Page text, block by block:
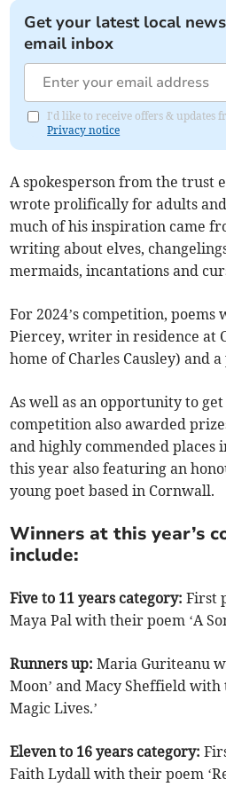
Get your latest local
email inbox
I'd like to receive offers & updates
Privacy notice
A spokesperson from the trust
wrote prolifically for adults
much of his inspiration came
writing about elves,
mermaids, incantations and
For 2024’s competition, poems
Piercey, writer in residence at
home of Charles Causley) and
As well as an opportunity to
competition also awarded
and highly commended places
this year also featuring an
young poet based in Cornwall.
Winners at this year’s
include:
Five to 11 years category:First
Maya Pal with their poem ‘A
Runners up:Maria Guriteanu
Moon’ and Macy Sheffield
Magic Lives.’
Eleven to 16 years category:
Faith Lydall with their poem